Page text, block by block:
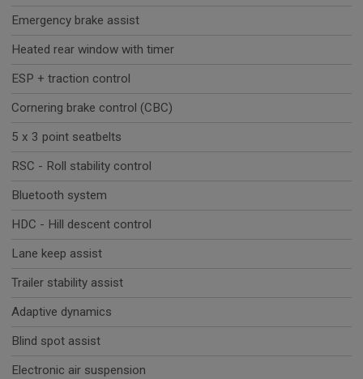
Emergency brake assist
Heated rear window with timer
ESP + traction control
Cornering brake control (CBC)
5 x 3 point seatbelts
RSC - Roll stability control
Bluetooth system
HDC - Hill descent control
Lane keep assist
Trailer stability assist
Adaptive dynamics
Blind spot assist
Electronic air suspension